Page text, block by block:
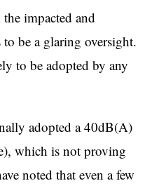
impacted and
be a glaring oversight.
to be adopted by any
adopted a 40dB(A)
which is not proving
noted that even a few